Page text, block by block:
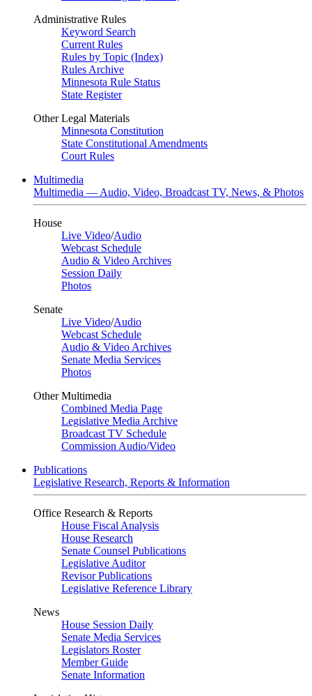
Administrative Rules
Keyword Search
Current Rules
Rules by Topic (Index)
Rules Archive
Minnesota Rule Status
State Register
Other Legal Materials
Minnesota Constitution
State Constitutional Amendments
Court Rules
Multimedia
Multimedia — Audio, Video, Broadcast TV, News, & Photos
House
Live Video/Audio
Webcast Schedule
Audio & Video Archives
Session Daily
Photos
Senate
Live Video/Audio
Webcast Schedule
Audio & Video Archives
Senate Media Services
Photos
Other Multimedia
Combined Media Page
Legislative Media Archive
Broadcast TV Schedule
Commission Audio/Video
Publications
Legislative Research, Reports & Information
Office Research & Reports
House Fiscal Analysis
House Research
Senate Counsel Publications
Legislative Auditor
Revisor Publications
Legislative Reference Library
News
House Session Daily
Senate Media Services
Legislators Roster
Member Guide
Senate Information